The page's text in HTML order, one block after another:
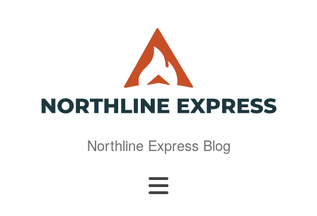
Northline Express Blog